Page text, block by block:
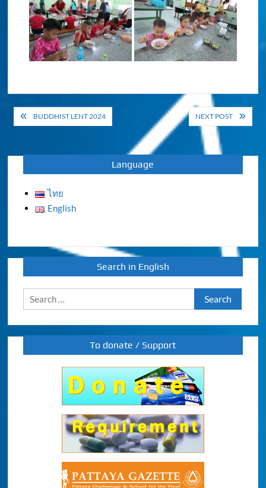
PostBUDDHIST LENT 2024 NEXT POST
Language
ไทย
English
Search in English
Search
for:
To donate / Support